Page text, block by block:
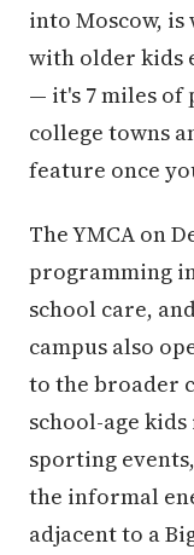
into Moscow,
with older kids
— it's 7 miles of
college towns
feature once
The YMCA on
programming
school care,
campus also
to the broader
school-age
sporting
the informal
adjacent to a